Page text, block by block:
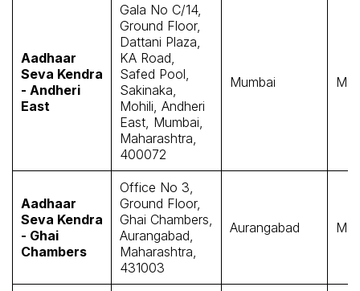
Aadhaar
Seva Kendra
- Andheri
East
Gala No C/14,
Ground Floor,
Dattani Plaza,
KA Road,
Safed Pool,
Sakinaka,
Mohili, Andheri
East, Mumbai,
Maharashtra,
400072
Mumbai
Aadhaar
Seva Kendra
- Ghai
Chambers
Office No 3,
Ground Floor,
Ghai Chambers,
Aurangabad,
Maharashtra,
431003
Aurangabad